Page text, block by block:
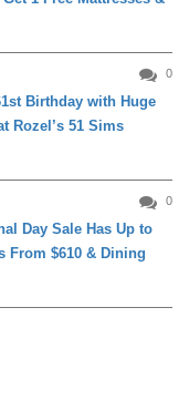
0
Birthday with Huge
Rozel’s 51 Sims
0
Day Sale Has Up to
From $610 & Dining